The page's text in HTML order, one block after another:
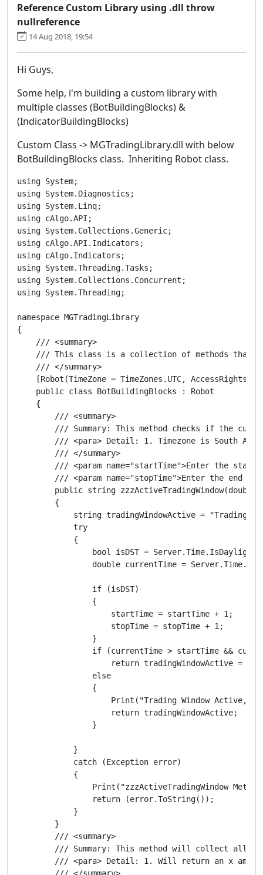
Reference Custom Library using .dll throw
nullreference
14 Aug 2018, 19:54
Hi Guys,
Some help, i'm building a custom library with
multiple classes (BotBuildingBlocks) &
(IndicatorBuildingBlocks)
Custom Class -> MGTradingLibrary.dll with below
BotBuildingBlocks class. Inheriting Robot class.
using System;
using System.Diagnostics;
using System.Linq;
using cAlgo.API;
using System.Collections.Generic;
using cAlgo.API.Indicators;
using cAlgo.Indicators;
using System.Threading.Tasks;
using System.Collections.Concurrent;
using System.Threading;
namespace MGTradingLibrary
{
    /// <summary>
/// This class is a collection of methods that
    /// </summary>
[Robot(TimeZone = TimeZones.UTC, AccessRights =
    public class BotBuildingBlocks : Robot
    {
        /// <summary>
/// Summary: This method checks if the
/// <para> Detail: 1. Timezone is South
        /// </summary>
/// <param name="startTime">Enter the start
/// <param name="stopTime">Enter the end of
public string zzzActiveTradingWindow(double
        {
string tradingWindowActive = "Trading
            try
            {
bool isDST =
double currentTime =
                if (isDST)
                {
                    startTime = startTime + 1;
                    stopTime = stopTime + 1;
                }
if (currentTime > startTime &&
return tradingWindowActive =
                else
                {
Print("Trading Window Active,
                    return tradingWindowActive;
                }
            }
            catch (Exception error)
            {
Print("zzzActiveTradingWindow
                return (error.ToString());
            }
        }
        /// <summary>
/// Summary: This method will collect all
/// <para> Detail: 1. Will return an x
        /// </summary>